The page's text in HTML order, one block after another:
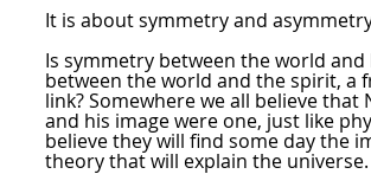
It is about symmetry and
Is symmetry between the world and
between the world and the spirit, a
link? Somewhere we all believe that
and his image were one, just like
believe they will find some day the
theory that will explain the universe.